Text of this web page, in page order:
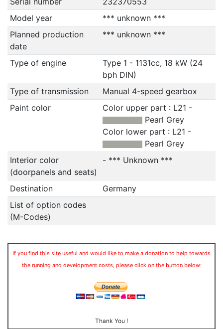
Model year
*** unknown ***
Planned production
date
*** unknown ***
Type of engine
Type 1 - 1131cc, 18 kW (24
bph DIN)
Type of transmission
Manual 4-speed gearbox
Paint color
Color upper part : L21 -
Pearl Grey
Color lower part : L21 -
Pearl Grey
Interior color
(doorpanels and seats)
- *** Unknown ***
Destination
Germany
List of option codes
(M-Codes)
If you find this site useful and would like to make a donation to help towards
the running and development costs, please click on the button below:
Thank You !